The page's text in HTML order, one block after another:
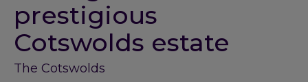
prestigious
Cotswolds estate
The Cotswolds